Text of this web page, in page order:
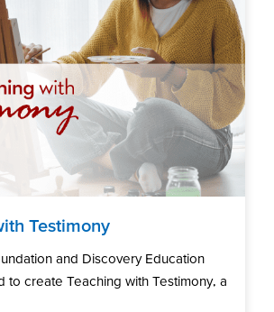
Testimony
and Discovery Education
to create Teaching with Testimony, a